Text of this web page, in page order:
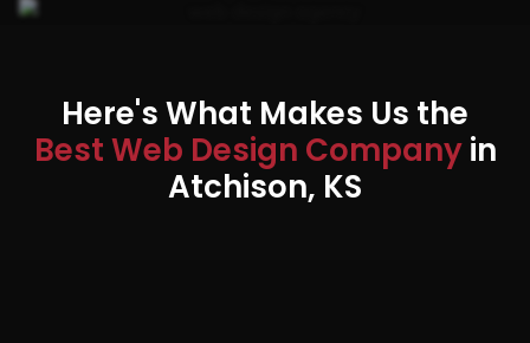
Here's What Makes Us the
Best Web Design Companyin
Atchison, KS